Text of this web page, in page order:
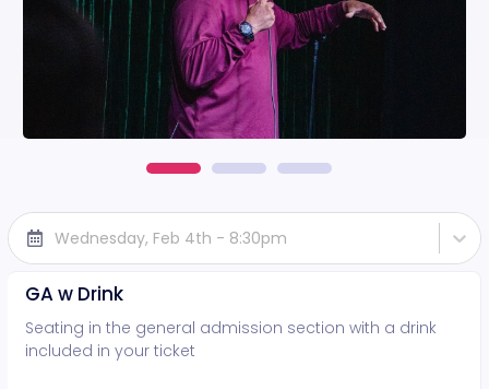
Wednesday, Feb 4th - 8:30pm
GA w Drink
Seating in the general admission section with a drink
included in your ticket